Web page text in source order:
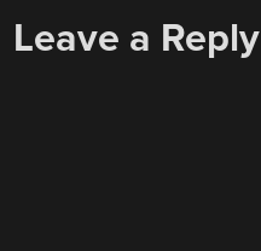
Leave a Reply